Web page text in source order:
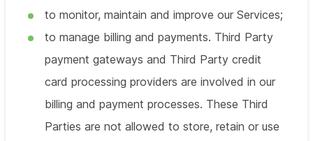
to monitor, maintain and improve our Services;
to manage billing and payments. Third Party
payment gateways and Third Party credit
card processing providers are involved in our
billing and payment processes. These Third
Parties are not allowed to store, retain or use